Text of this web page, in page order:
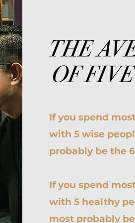
If you spend
with 5 wise
probably be the
If you spend
with 5 healthy
most probably